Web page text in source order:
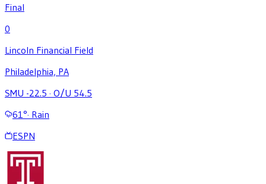
Final
0
Lincoln Financial Field
Philadelphia, PA
SMU -22.5 · O/U 54.5
61 °· Rain
ESPN